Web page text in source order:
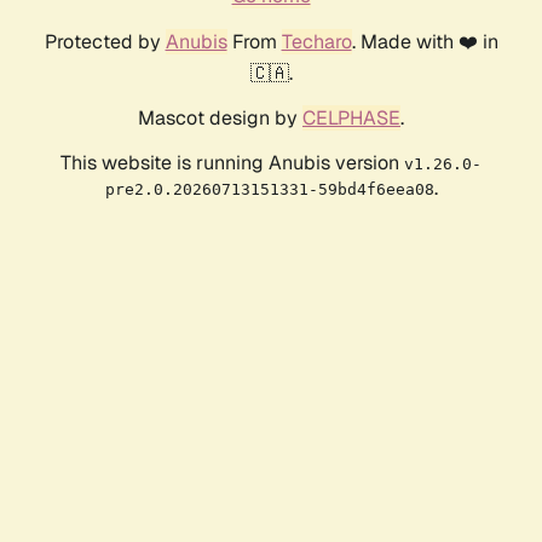
Protected by AnubisFrom Techaro. Made with ❤️ in
🇨🇦.
Mascot design by CELPHASE.
This website is running Anubis version v1.26.0-
pre2.0.20260713151331-59bd4f6eea08.